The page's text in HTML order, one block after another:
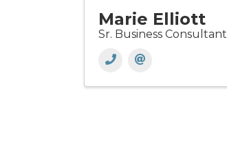
Marie Elliott
Sr. Business Consultant